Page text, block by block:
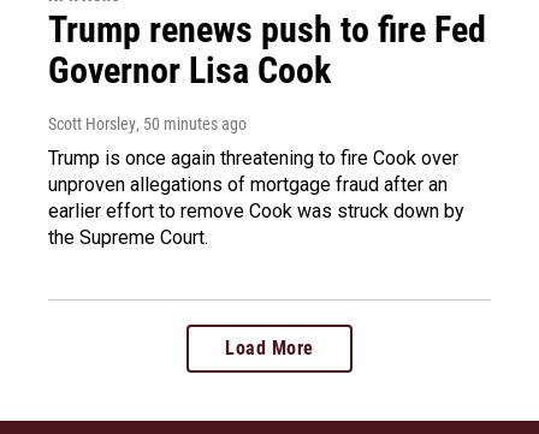
Trump renews push to fire Fed
Governor Lisa Cook
Scott Horsley, 50 minutes ago
Trump is once again threatening to fire Cook over
unproven allegations of mortgage fraud after an
earlier effort to remove Cook was struck down by
the Supreme Court.
Load More